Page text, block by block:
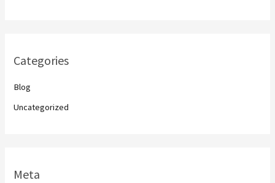
Categories
Blog
Uncategorized
Meta